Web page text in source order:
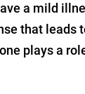
a mild
that leads
plays a